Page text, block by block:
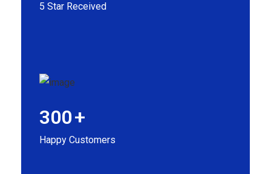
5 Star Received
300+
Happy Customers